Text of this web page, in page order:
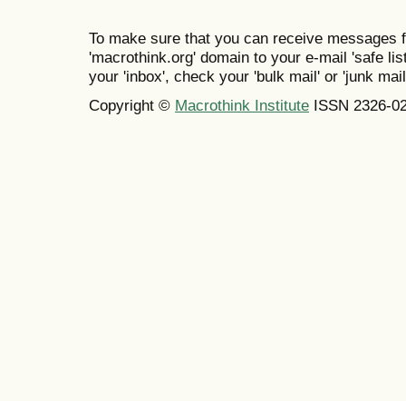
To make sure that you can receive messages
'macrothink.org' domain to your e-mail 'safe
your 'inbox', check your 'bulk mail' or 'junk
Copyright © Macrothink Institute ISSN 2326-